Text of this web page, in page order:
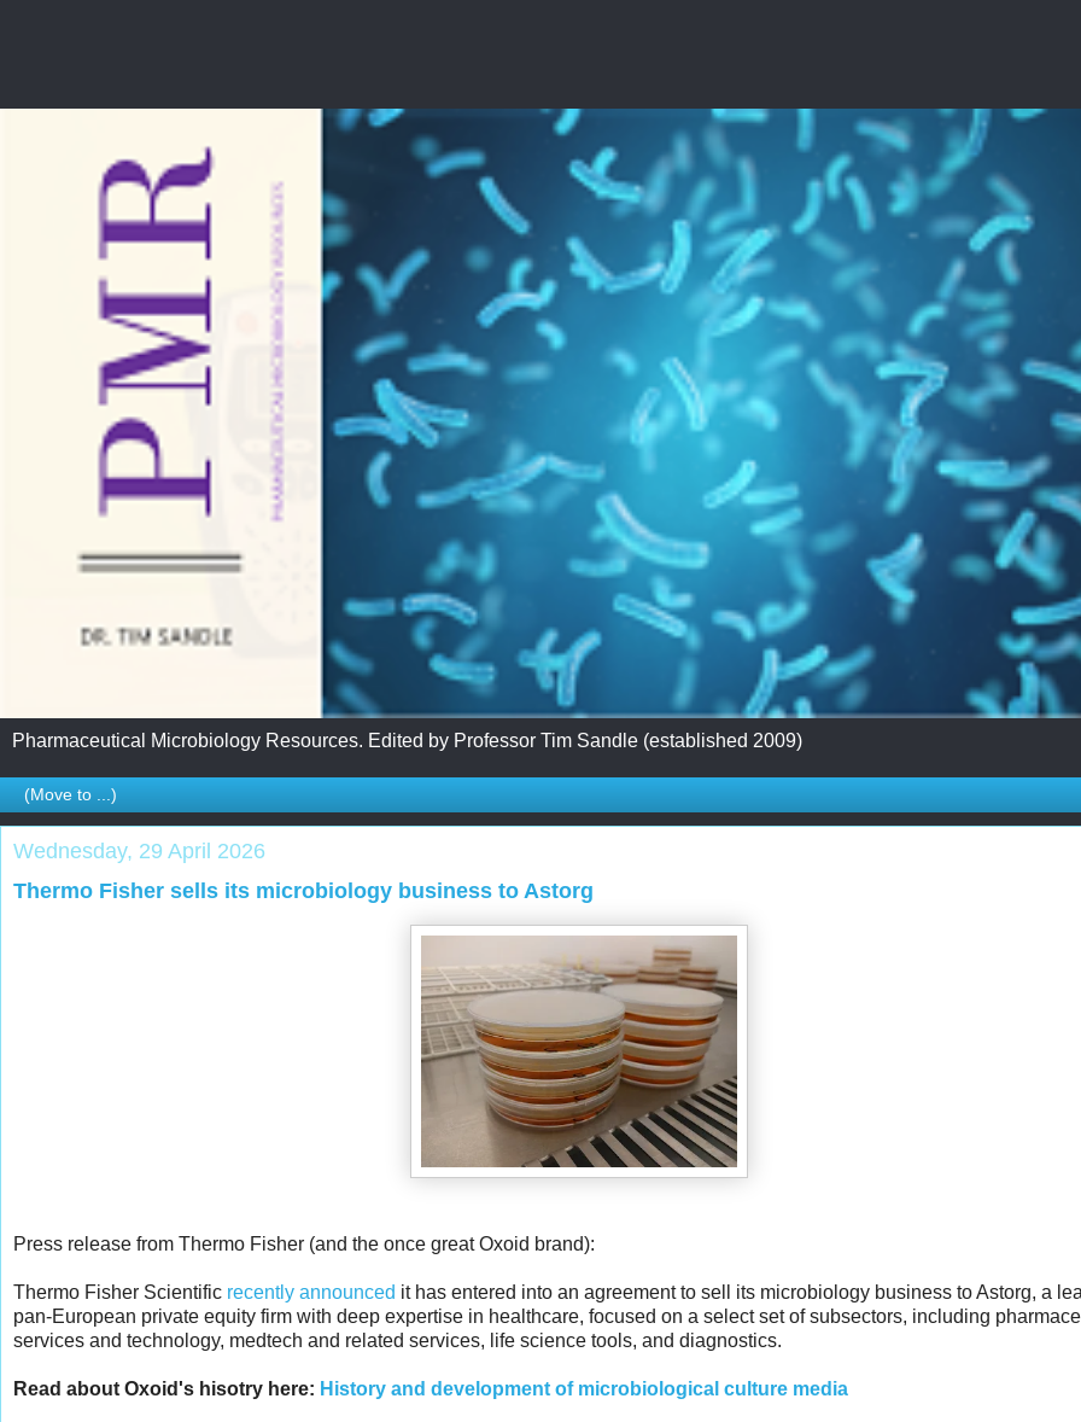
Pharmaceutical Microbiology Resources. Edited by Professor Tim Sandle (established 2009)
Wednesday, 29 April 2026
Thermo Fisher sells its microbiology business to Astorg
Press release from Thermo Fisher (and the once great Oxoid brand):
Thermo Fisher Scientific recently announced it has entered into an agreement to sell its microbiology business to Astorg, a
pan-European private equity firm with deep expertise in healthcare, focused on a select set of subsectors, including
services and technology, medtech and related services, life science tools, and diagnostics.
Read about Oxoid's hisotry here: History and development of microbiological culture media